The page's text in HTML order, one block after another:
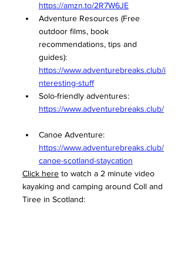
https://amzn.to/2R7W6JE
Adventure Resources (Free
outdoor films, book
recommendations, tips and
guides):
https://www.adventurebreaks.club/i
nteresting-stuff
Solo-friendly adventures:
https://www.adventurebreaks.club/
Canoe Adventure:
https://www.adventurebreaks.club/
canoe-scotland-staycation
Click here to watch a 2 minute video
kayaking and camping around Coll and
Tiree in Scotland: